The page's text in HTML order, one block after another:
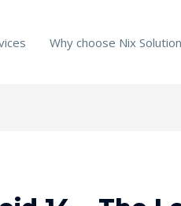
Why choose Nix